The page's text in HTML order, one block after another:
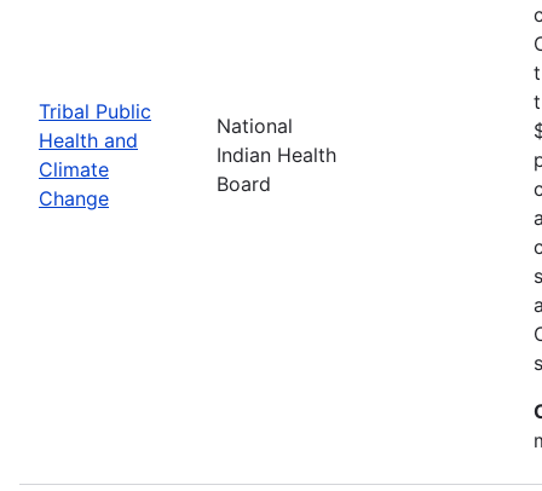
Tribal Public
Health and
Climate
Change
National
Indian Health
Board